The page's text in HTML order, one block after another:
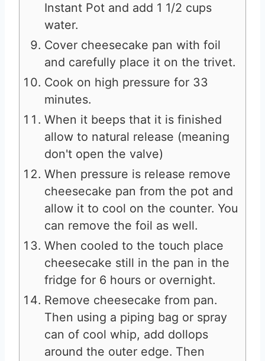
Instant Pot and add 1 1/2 cups
water.
Cover cheesecake pan with foil
and carefully place it on the trivet.
Cook on high pressure for 33
minutes.
When it beeps that it is finished
allow to natural release (meaning
don't open the valve)
When pressure is release remove
cheesecake pan from the pot and
allow it to cool on the counter. You
can remove the foil as well.
When cooled to the touch place
cheesecake still in the pan in the
fridge for 6 hours or overnight.
Remove cheesecake from pan.
Then using a piping bag or spray
can of cool whip, add dollops
around the outer edge. Then